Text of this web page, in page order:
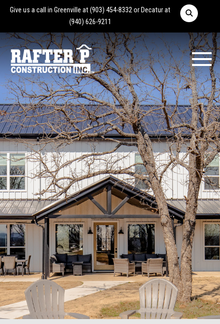
Give us a call in Greenville at(903) 454-8332or Decatur at
(940) 626-9211